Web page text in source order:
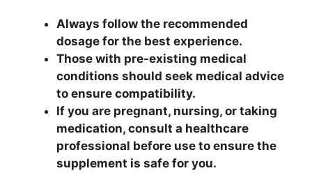
Always follow the recommended
dosage for the best experience.
Those with pre-existing medical
conditions should seek medical advice
to ensure compatibility.
If you are pregnant, nursing, or taking
medication, consult a healthcare
professional before use to ensure the
supplement is safe for you.